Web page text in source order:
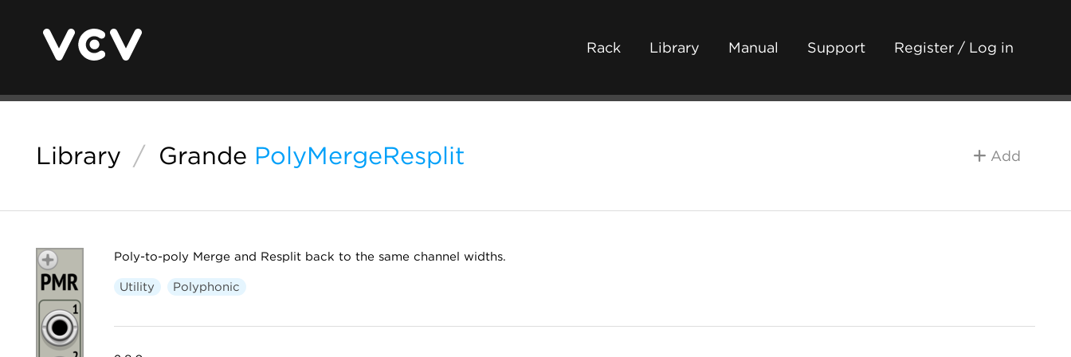
Rack Library Manual Support Register / Log in
Library / Grande PolyMergeResplit Add
Poly-to-poly Merge and Resplit back to the same channel widths.
Utility Polyphonic